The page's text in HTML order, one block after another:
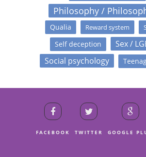
Philosophy /
Qualia Reward system
Self deception
Sex /
Social psychology
FACEBOOK TWITTER GOOGLE